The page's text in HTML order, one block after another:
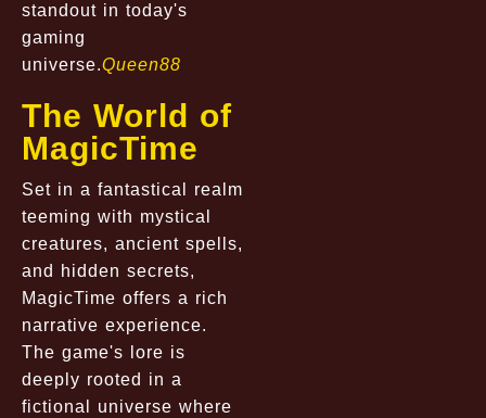
standout in today's
gaming
universe.Queen88
The World of
MagicTime
Set in a fantastical realm
teeming with mystical
creatures, ancient spells,
and hidden secrets,
MagicTime offers a rich
narrative experience.
The game's lore is
deeply rooted in a
fictional universe where